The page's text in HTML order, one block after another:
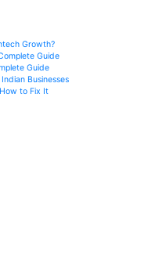
Growth?
Guide
Guide
Businesses
to Fix It